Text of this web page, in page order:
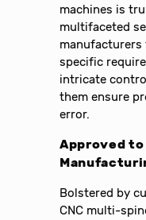
machines is
multifaceted
specific
intricate
them ensure
error.
Approved
Bolstered by
CNC multi-